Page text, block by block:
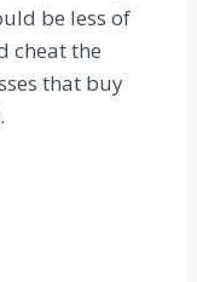
be less of
cheat the
that buy